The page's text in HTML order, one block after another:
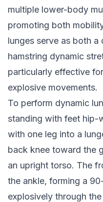
multiple lower-body
promoting both
lunges serve as both
hamstring dynamic
particularly effective
explosive movements.
To perform dynamic
standing with feet hip-
with one leg into a
back knee toward the
an upright torso. The
the ankle, forming a
explosively through